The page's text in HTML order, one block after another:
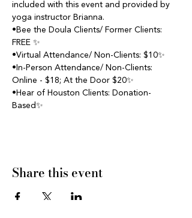
included with this event and provided by
yoga instructor Brianna.
•Bee the Doula Clients/ Former Clients:
FREE ✨
•Virtual Attendance/ Non-Clients: $10✨
•In-Person Attendance/ Non-Clients:
Online - $18; At the Door $20✨
•Hear of Houston Clients: Donation-
Based✨
Share this event